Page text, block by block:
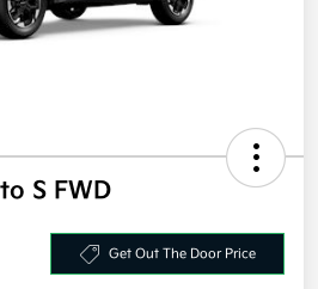
S FWD
Get Out The Door Price